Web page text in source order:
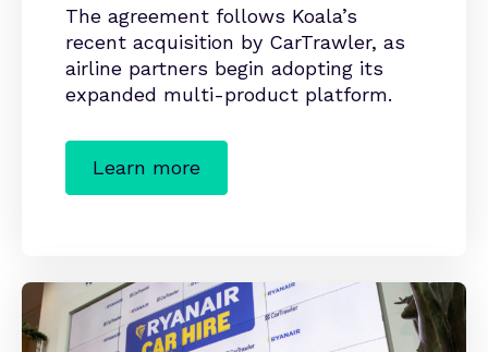
The agreement follows Koala’s
recent acquisition by CarTrawler, as
airline partners begin adopting its
expanded multi-product platform.
Learn more